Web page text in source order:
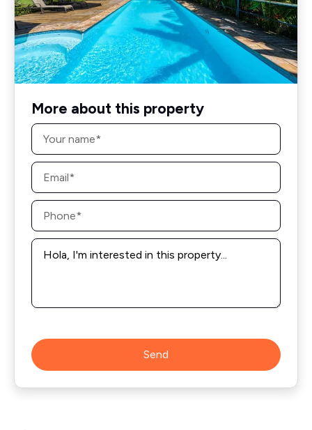
More about this property
Name
Email
Phone
Message
Send